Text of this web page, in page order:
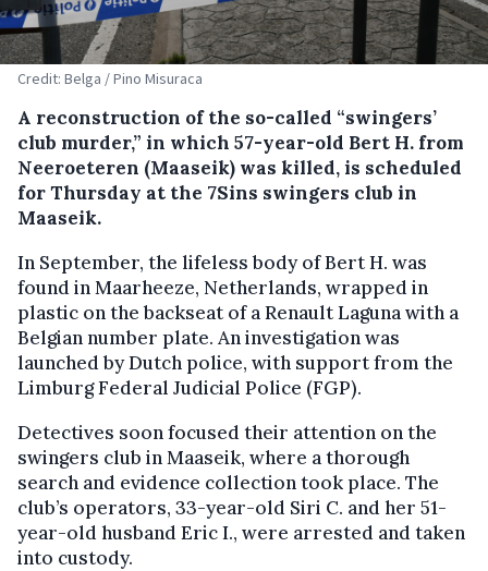
Credit: Belga / Pino Misuraca
A reconstruction of the so-called “swingers’
club murder,” in which 57-year-old Bert H. from
Neeroeteren (Maaseik) was killed, is scheduled
for Thursday at the 7Sins swingers club in
Maaseik.
In September, the lifeless body of Bert H. was
found in Maarheeze, Netherlands, wrapped in
plastic on the backseat of a Renault Laguna with a
Belgian number plate. An investigation was
launched by Dutch police, with support from the
Limburg Federal Judicial Police (FGP).
Detectives soon focused their attention on the
swingers club in Maaseik, where a thorough
search and evidence collection took place. The
club’s operators, 33-year-old Siri C. and her 51-
year-old husband Eric I., were arrested and taken
into custody.